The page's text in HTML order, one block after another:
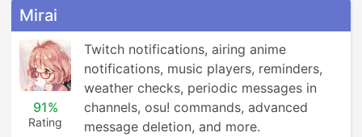
Mirai
91%
Rating
Twitch notifications, airing anime
notifications, music players, reminders,
weather checks, periodic messages in
channels, osu! commands, advanced
message deletion, and more.